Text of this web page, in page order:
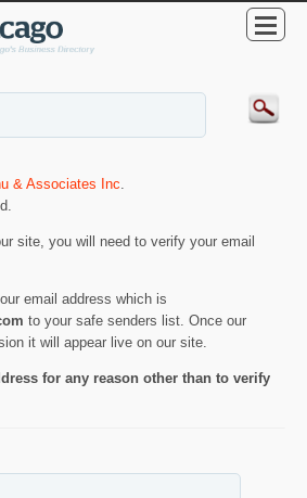
& Associates Inc.
site, you will need to verify your email
email address which is
to your safe senders list. Once our
it will appear live on our site.
for any reason other than to verify